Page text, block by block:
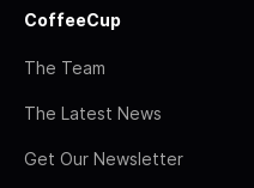
CoffeeCup
The Team
The Latest News
Get Our Newsletter